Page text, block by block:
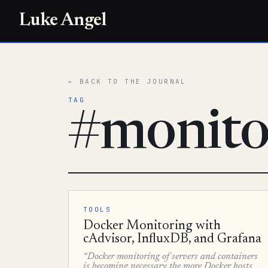
Luke Angel
← BACK TO THE JOURNAL
TAG
TOOLS
Docker Monitoring with
cAdvisor, InfluxDB, and Grafana
“Docker monitoring of servers and containers